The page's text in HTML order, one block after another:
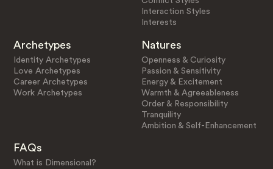
Interaction Styles
Interests
Archetypes
Identity Archetypes
Love Archetypes
Career Archetypes
Work Archetypes
Natures
Openness & Curiosity
Passion & Sensitivity
Energy & Excitement
Warmth & Agreeableness
Order & Responsibility
Tranquility
Ambition & Self-Enhancement
FAQs
What is Dimensional?